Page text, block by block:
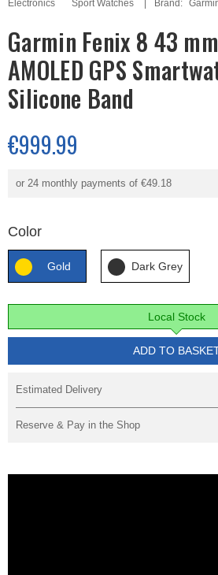
Electronics Sport Watches Brand:
Garmin Fenix 8 43
AMOLED GPS
Silicone Band
€999.99
or 24 monthly payments of €49.18
Color
Gold Dark Grey
Local Stock
ADD TO
Estimated Delivery
Reserve & Pay in the Shop